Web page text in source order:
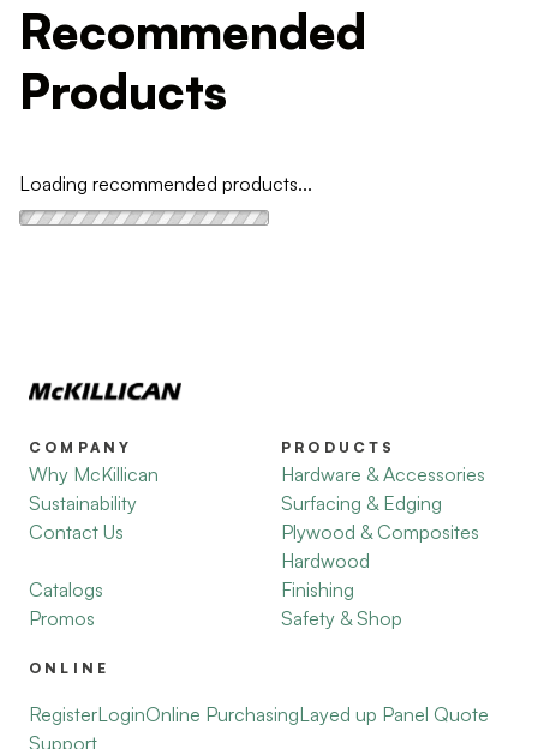
Recommended
Products
Loading recommended products...
COMPANY
Why McKillican
Sustainability
Contact Us
Catalogs
Promos
PRODUCTS
Hardware & Accessories
Surfacing & Edging
Plywood & Composites
Hardwood
Finishing
Safety & Shop
ONLINE
RegisterLoginOnline PurchasingLayed up Panel Quote
Support